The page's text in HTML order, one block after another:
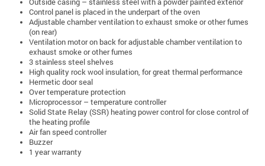
Outside casing – stainless steel with a powder painted exterior
Control panel is placed in the underpart of the oven
Adjustable chamber ventilation to exhaust smoke or other fumes
(on rear)
Ventilation motor on back for adjustable chamber ventilation to
exhaust smoke or other fumes
3 stainless steel shelves
High quality rock wool insulation, for great thermal performance
Hermetic door seal
Over temperature protection
Microprocessor – temperature controller
Solid State Relay (SSR) heating power control for close control of
the heating profile
Air fan speed controller
Buzzer
1 year warranty